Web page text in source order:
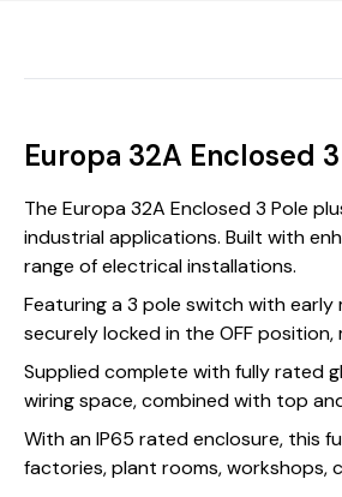
Europa 32A Enclosed
The Europa 32A Enclosed 3 Pole
industrial applications. Built with
range of electrical installations.
Featuring a 3 pole switch with
securely locked in the OFF
Supplied complete with fully rated
wiring space, combined with top
With an IP65 rated enclosure, this
factories, plant rooms, workshops,